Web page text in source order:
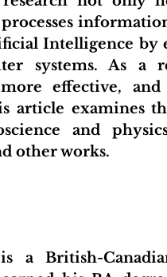
Intelligence by
systems. As a
effective,
article examines
and
other works.
a British-